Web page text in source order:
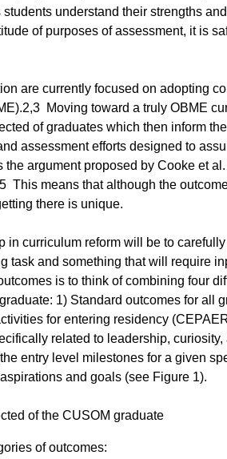
understand their strengths
of purposes of assessment, it is
are currently focused on adopting
Moving toward a truly OBME
of graduates which then inform
assessment efforts designed to
argument proposed by Cooke et
This means that although the
there is unique.
in curriculum reform will be to
task and something that will require
is to think of combining four
1) Standard outcomes for all
for entering residency
related to leadership,
entry level milestones for a given
and goals (see Figure 1).
of the CUSOM graduate
of outcomes: